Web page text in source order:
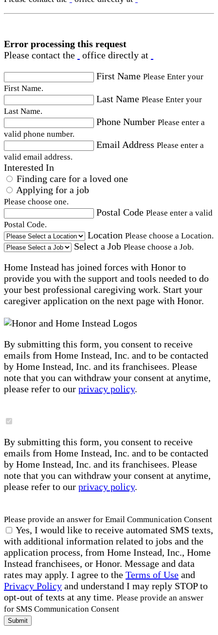
Error processing this request
Please contact the
office directly at
First Name Please Enter your
First Name.
Last Name Please Enter your
Last Name.
Phone Number Please enter a
valid phone number.
Email Address Please enter a
valid email address.
Interested In
Finding care for a loved one
Applying for a job
Please choose one.
Postal Code Please enter a valid
Postal Code.
Location Please choose a Location.
Select a Job Please choose a Job.
Home Instead has joined forces with Honor to
provide you with the support and tools needed to do
your best professional caregiving work. Start your
caregiver application on the next page with Honor.
By submitting this form, you consent to receive
emails from Home Instead, Inc. and to be contacted
by Home Instead, Inc. and its franchisees. Please
note that you can withdraw your consent at anytime,
please refer to our privacy policy.
By submitting this form, you consent to receive
emails from Home Instead, Inc. and to be contacted
by Home Instead, Inc. and its franchisees. Please
note that you can withdraw your consent at anytime,
please refer to our privacy policy.
Please provide an answer for Email Communication Consent
Yes, I would like to receive automated SMS texts,
with additional information related to jobs and the
application process, from Home Instead, Inc., Home
Instead franchisees, or Honor. Message and data
rates may apply. I agree to the Terms of Use and
Privacy Policy and understand I may reply STOP to
opt-out of texts at any time. Please provide an answer
for SMS Communication Consent
Submit